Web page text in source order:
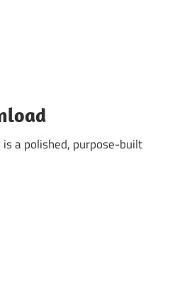
a polished, purpose-built